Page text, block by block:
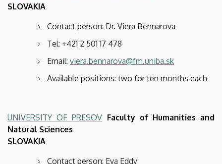
SLOVAKIA
Contact person: Dr. Viera Bennarova
Tel: +421 2 501 17 478
Email: viera.bennarova@fm.uniba.sk
Available positions: two for ten months each
UNIVERSITY OF PRESOV Faculty of Humanities and
Natural Sciences
SLOVAKIA
Contact person: Eva Eddy